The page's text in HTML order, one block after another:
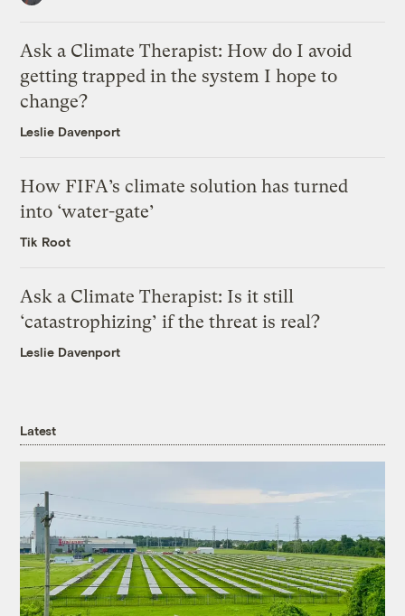
Ask a Climate Therapist: How do I avoid
getting trapped in the system I hope to
change?
Leslie Davenport
How FIFA’s climate solution has turned
into ‘water-gate’
Tik Root
Ask a Climate Therapist: Is it still
‘catastrophizing’ if the threat is real?
Leslie Davenport
Latest